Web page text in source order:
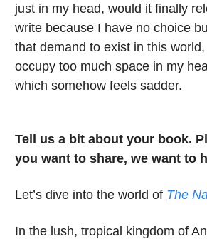
just in my head, would it finally
write because I have no choice
that demand to exist in this
occupy too much space in my
which somehow feels sadder.
Tell us a bit about your book.
you want to share, we want to
Let’s dive into the world of The
In the lush, tropical kingdom of